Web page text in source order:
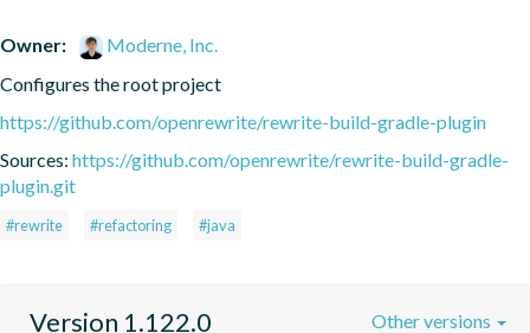
Owner:
Moderne, Inc.
Configures the root project
https://github.com/openrewrite/rewrite-build-gradle-plugin
Sources: https://github.com/openrewrite/rewrite-build-gradle-
plugin.git
#rewrite #refactoring #java
Version 1.122.0 Other versions